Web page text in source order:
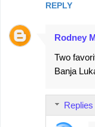
REPLY
Rodney
Two
Banja
Replies